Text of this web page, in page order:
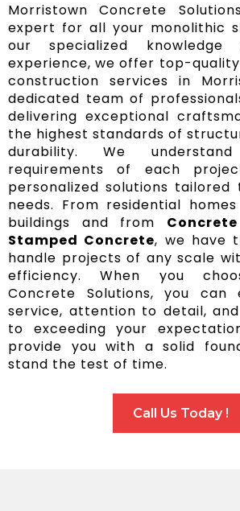
Morristown Concrete
expert for all your monolithic
our specialized knowledge
experience, we offer top-
construction services in
dedicated team of
delivering exceptional
the highest standards of
durability. We
requirements of each
personalized solutions
needs. From residential
buildings and from
Stamped Concrete, we have
handle projects of any scale
efficiency. When you
Concrete Solutions, you can
service, attention to detail,
to exceeding your
provide you with a solid
stand the test of time.
Call Us Today !